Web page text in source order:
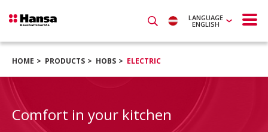
LANGUAGE
ENGLISH
HOME PRODUCTS HOBS ELECTRIC
Comfort in your kitchen